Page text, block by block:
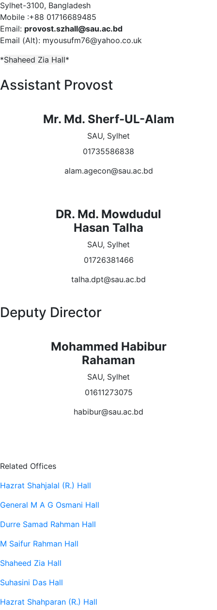
Sylhet-3100, Bangladesh
Mobile :+88 01716689485
Email: provost.szhall@sau.ac.bd
Email (Alt): myousufm76@yahoo.co.uk
*Shaheed Zia Hall*
Assistant Provost
Mr. Md. Sherf-UL-Alam
SAU, Sylhet
01735586838
alam.agecon@sau.ac.bd
DR. Md. Mowdudul
Hasan Talha
SAU, Sylhet
01726381466
talha.dpt@sau.ac.bd
Deputy Director
Mohammed Habibur
Rahaman
SAU, Sylhet
01611273075
habibur@sau.ac.bd
Related Offices
Hazrat Shahjalal (R.) Hall
General M A G Osmani Hall
Durre Samad Rahman Hall
M Saifur Rahman Hall
Shaheed Zia Hall
Suhasini Das Hall
Hazrat Shahparan (R.) Hall